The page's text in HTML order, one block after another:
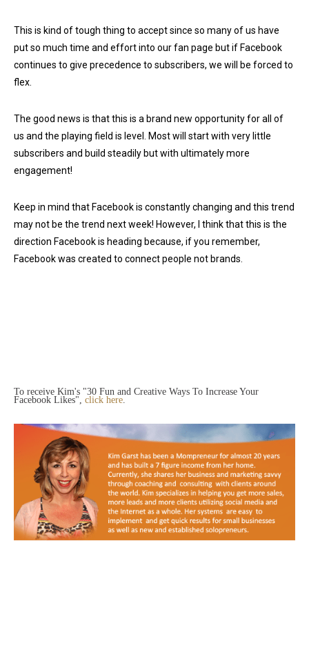
This is kind of tough thing to accept since so many of us have
put so much time and effort into our fan page but if Facebook
continues to give precedence to subscribers, we will be forced to
flex.
The good news is that this is a brand new opportunity for all of
us and the playing field is level. Most will start with very little
subscribers and build steadily but with ultimately more
engagement!
Keep in mind that Facebook is constantly changing and this trend
may not be the trend next week! However, I think that this is the
direction Facebook is heading because, if you remember,
Facebook was created to connect people not brands.
To receive Kim's "30 Fun and Creative Ways To Increase Your
Facebook Likes", click here.